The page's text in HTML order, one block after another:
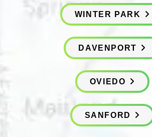
WINTER PARK
DAVENPORT
OVIEDO
SANFORD